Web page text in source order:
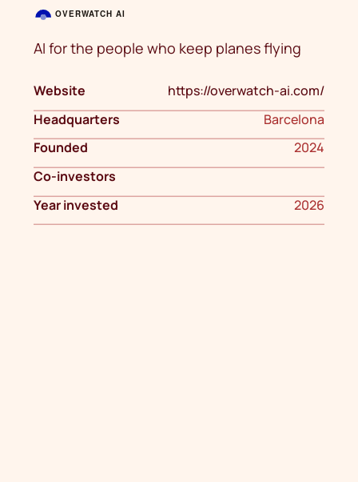
AI for the people who keep planes flying
Website
https://overwatch-ai.com/
Headquarters
Barcelona
Founded
2024
Co-investors
Year invested
2026